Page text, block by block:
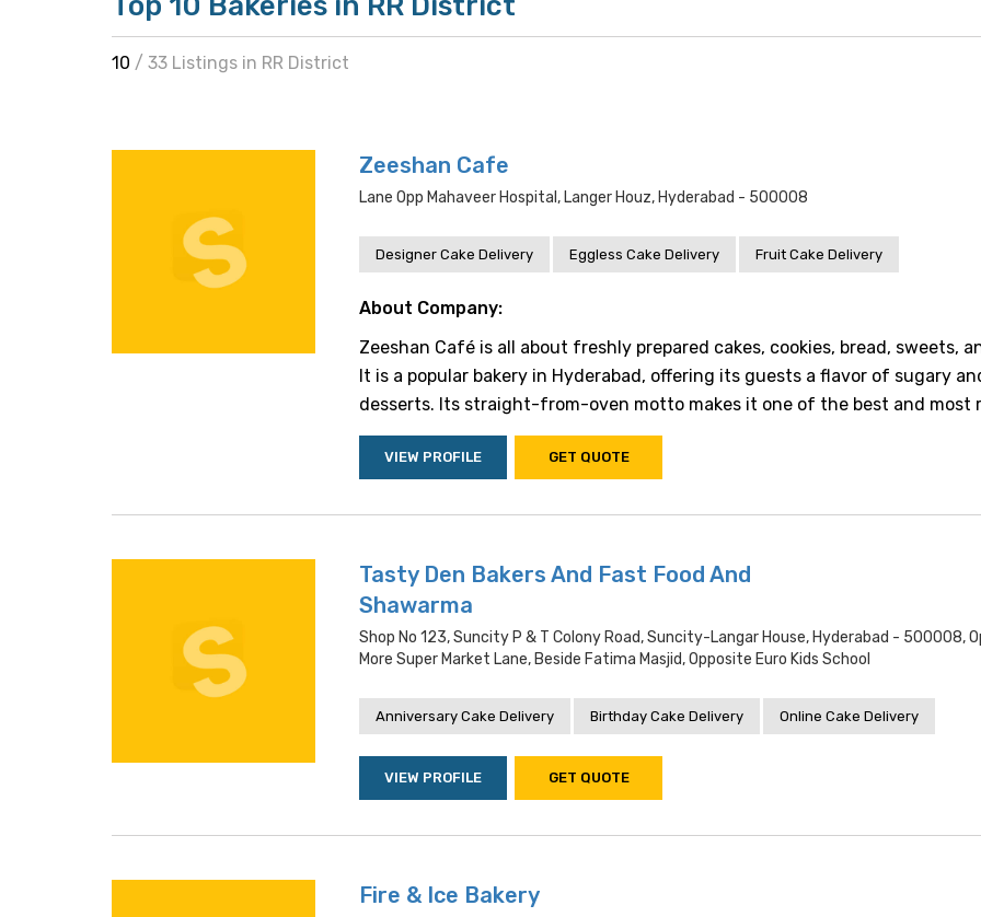
10 / 33 Listings in RR District
Zeeshan Cafe
Lane Opp Mahaveer Hospital, Langer Houz, Hyderabad - 500008
Designer Cake Delivery Eggless Cake Delivery Fruit Cake Delivery
About Company:
Zeeshan Café is all about freshly prepared cakes, cookies, bread, sweets,
It is a popular bakery in Hyderabad, offering its guests a flavor of sugary
desserts. Its straight-from-oven motto makes it one of the best and most
VIEW PROFILE GET QUOTE
Tasty Den Bakers And Fast Food And
Shawarma
Shop No 123, Suncity P & T Colony Road, Suncity-Langar House, Hyderabad - 500008,
More Super Market Lane, Beside Fatima Masjid, Opposite Euro Kids School
Anniversary Cake Delivery Birthday Cake Delivery Online Cake Delivery
VIEW PROFILE GET QUOTE
Fire & Ice Bakery